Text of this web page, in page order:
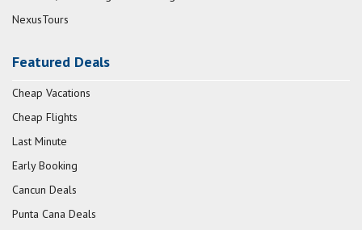
NexusTours
Featured Deals
Cheap Vacations
Cheap Flights
Last Minute
Early Booking
Cancun Deals
Punta Cana Deals